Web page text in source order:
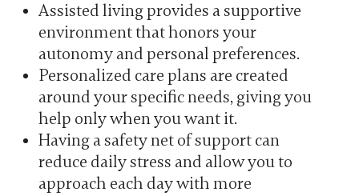
Assisted living provides a supportive
environment that honors your
autonomy and personal preferences.
Personalized care plans are created
around your specific needs, giving you
help only when you want it.
Having a safety net of support can
reduce daily stress and allow you to
approach each day with more